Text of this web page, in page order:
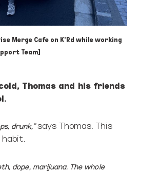
Merge Cafe on K’Rd while working
Team]
Thomas and his friends
drunk,”says Thomas. This
dope, marijuana. The whole